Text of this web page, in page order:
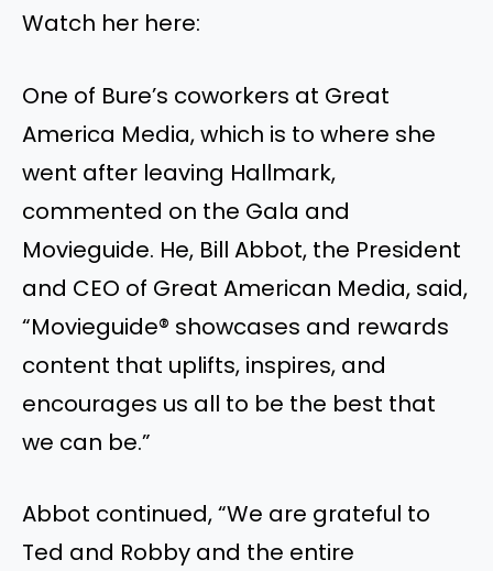
Watch her here:
One of Bure’s coworkers at Great
America Media, which is to where she
went after leaving Hallmark,
commented on the Gala and
Movieguide. He, Bill Abbot, the President
and CEO of Great American Media, said,
“Movieguide® showcases and rewards
content that uplifts, inspires, and
encourages us all to be the best that
we can be.”
Abbot continued, “We are grateful to
Ted and Robby and the entire